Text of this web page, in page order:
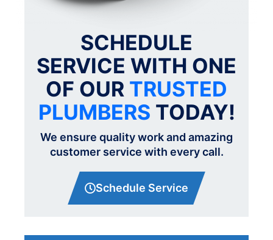
SCHEDULE
SERVICE WITH ONE
OF OUR TRUSTED
PLUMBERS TODAY!
We ensure quality work and amazing
customer service with every call.
Schedule Service